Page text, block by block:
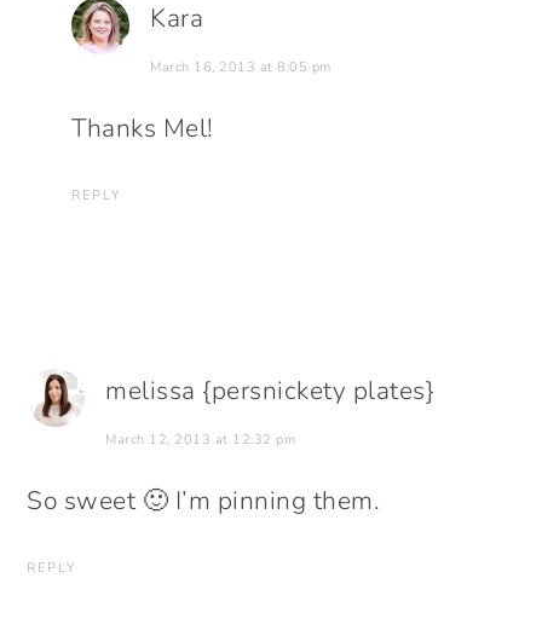
Kara
March 16, 2013 at 8:05 pm
Thanks Mel!
REPLY
melissa {persnickety plates}
March 12, 2013 at 12:32 pm
So sweet 🙂 I’m pinning them.
REPLY